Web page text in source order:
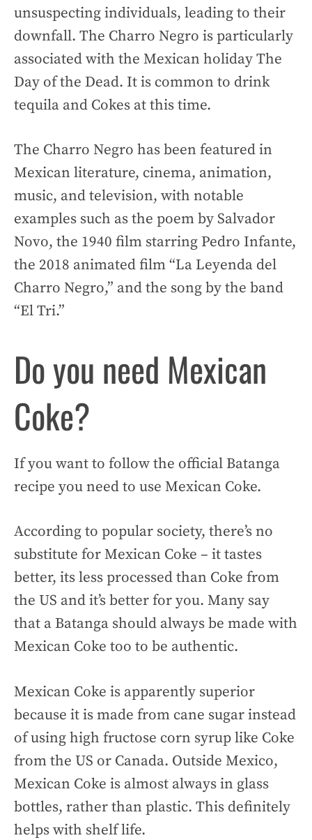
unsuspecting individuals, leading to their
downfall. The Charro Negro is particularly
associated with the Mexican holiday The
Day of the Dead. It is common to drink
tequila and Cokes at this time.
The Charro Negro has been featured in
Mexican literature, cinema, animation,
music, and television, with notable
examples such as the poem by Salvador
Novo, the 1940 film starring Pedro Infante,
the 2018 animated film “La Leyenda del
Charro Negro,” and the song by the band
“El Tri.”
Do you need Mexican
Coke?
If you want to follow the official Batanga
recipe you need to use Mexican Coke.
According to popular society, there’s no
substitute for Mexican Coke – it tastes
better, its less processed than Coke from
the US and it’s better for you. Many say
that a Batanga should always be made with
Mexican Coke too to be authentic.
Mexican Coke is apparently superior
because it is made from cane sugar instead
of using high fructose corn syrup like Coke
from the US or Canada. Outside Mexico,
Mexican Coke is almost always in glass
bottles, rather than plastic. This definitely
helps with shelf life.